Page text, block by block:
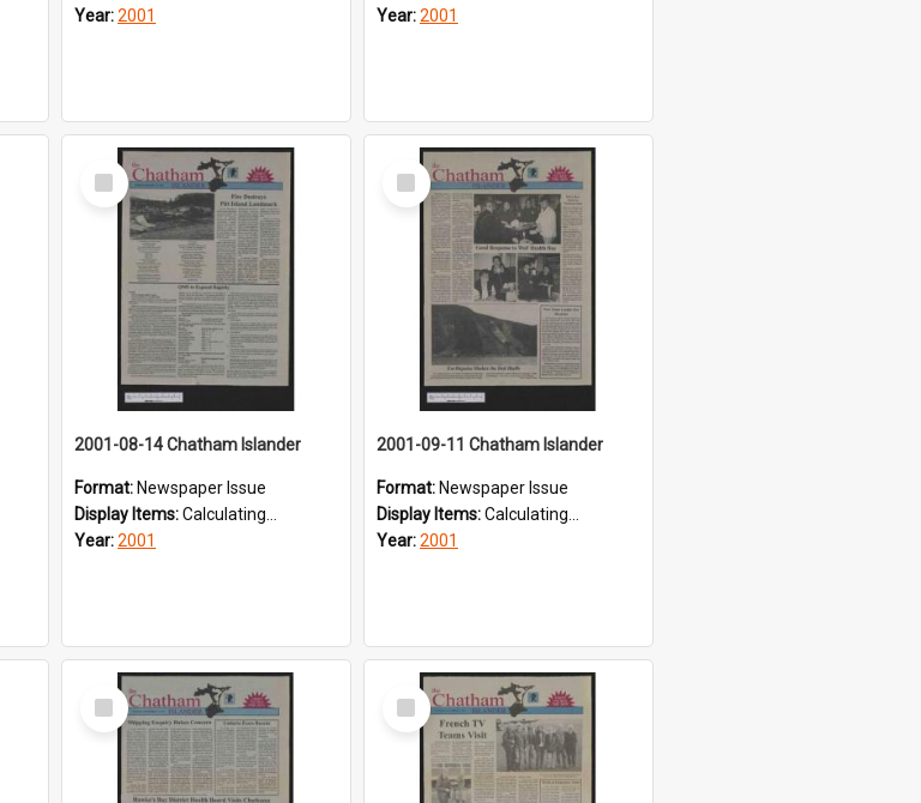
Year:2001
Year:2001
Select
Item
2001-08-14 Chatham Islander
Format: Newspaper Issue
Display Items:Calculating...
Year:2001
Select
Item
2001-09-11 Chatham Islander
Format: Newspaper Issue
Display Items:Calculating...
Year:2001
Select
Item
Select
Item